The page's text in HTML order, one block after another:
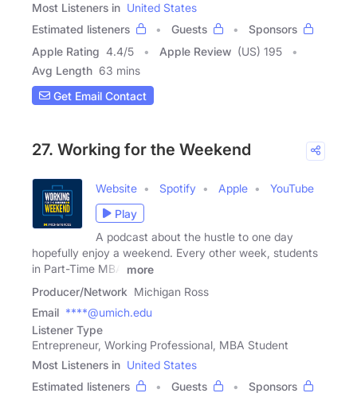
Most Listeners in United States
Estimated listeners
Guests
Sponsors
Apple Rating 4.4/5 Apple Review (US) 195
Avg Length 63 mins
Get Email Contact
27. Working for the Weekend
Website Spotify Apple
YouTube
Play
A podcast about the hustle to one day
hopefully enjoy a weekend. Every other week, students
in Part-Time MBA
more
Producer/Network Michigan Ross
Email ****@umich.edu
Listener Type
Entrepreneur, Working Professional, MBA Student
Most Listeners in United States
Estimated listeners
Guests Sponsors